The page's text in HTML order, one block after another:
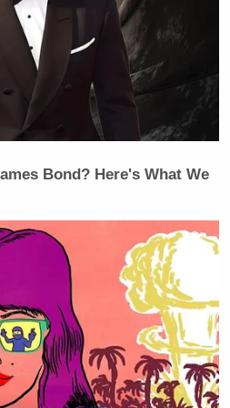
indictment and the
Angeles County.
News Media provided the
our request to
into the impact on
of its
allegations in the
Smartmatic’s
in Los Angeles
Bond? Here's What We